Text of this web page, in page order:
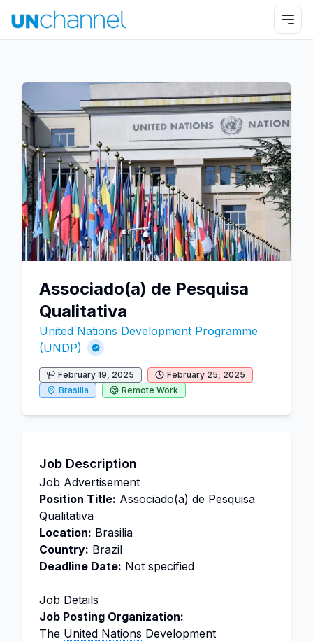
Associado(a) de Pesquisa
Qualitativa
United Nations Development Programme
(UNDP)
February 19, 2025
February 25, 2025
Brasilia
Remote Work
Job Description
Job Advertisement
Position Title: Associado(a) de Pesquisa
Qualitativa
Location: Brasilia
Country: Brazil
Deadline Date: Not specified
Job Details
Job Posting Organization:
The United Nations Development